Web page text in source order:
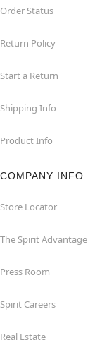
Order Status
Return Policy
Start a Return
Shipping Info
Product Info
COMPANY INFO
Store Locator
The Spirit Advantage
Press Room
Spirit Careers
Real Estate